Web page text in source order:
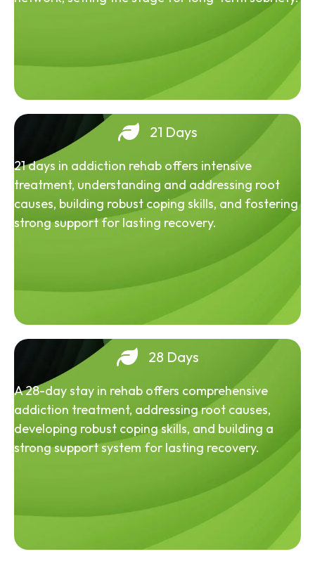
21 Days
21 days in addiction rehab offers intensive
treatment, understanding and addressing root
causes, building robust coping skills, and fostering
strong support for lasting recovery.
28 Days
A 28-day stay in rehab offers comprehensive
addiction treatment, addressing root causes,
developing robust coping skills, and building a
strong support system for lasting recovery.